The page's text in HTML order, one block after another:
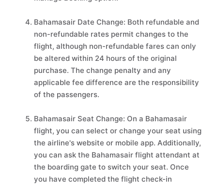
Bahamasair Date Change: Both refundable and
non-refundable rates permit changes to the
flight, although non-refundable fares can only
be altered within 24 hours of the original
purchase. The change penalty and any
applicable fee difference are the responsibility
of the passengers.
Bahamasair Seat Change: On a Bahamasair
flight, you can select or change your seat using
the airline's website or mobile app. Additionally,
you can ask the Bahamasair flight attendant at
the boarding gate to switch your seat. Once
you have completed the flight check-in